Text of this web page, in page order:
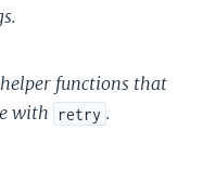
functions that
with
retry .